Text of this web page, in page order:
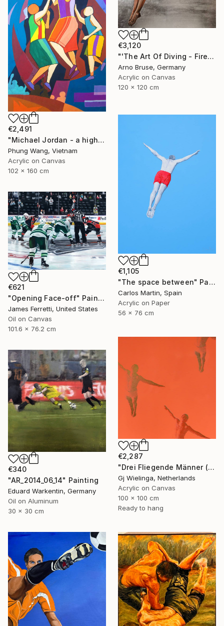
€3,120
"'The Art Of Diving - Fire Within'" Painting
Arno Bruse, Germany
Acrylic on Canvas
120 x 120 cm
€2,491
"Michael Jordan - a high jump" Painting
Phung Wang, Vietnam
Acrylic on Canvas
102 x 160 cm
€1,105
"The space between" Painting
Carlos Martin, Spain
Acrylic on Paper
56 x 76 cm
€621
"Opening Face-off" Painting
James Ferretti, United States
Oil on Canvas
101.6 x 76.2 cm
€2,287
"Drei Fliegende Männer (Three Flying Men)" Painting
Gj Wielinga, Netherlands
Acrylic on Canvas
100 x 100 cm
Ready to hang
€340
"AR_2014_06_14" Painting
Eduard Warkentin, Germany
Oil on Aluminum
30 x 30 cm